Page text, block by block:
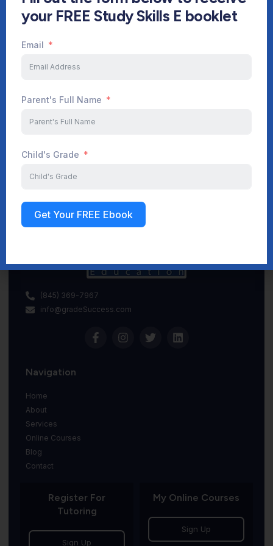
(845) 369-7967
info@gradeSuccess.com
Navigation
Home
About
Services
Online Courses
Blog
Contact
Register For
Tutoring
Sign Up
My Online Courses
Sign Up
your FREE Study Skills E booklet
Email
Parent's Full Name
Child's Grade
Get Your FREE Ebook